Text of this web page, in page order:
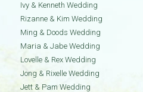
Ivy & Kenneth Wedding
Rizanne & Kim Wedding
Ming & Doods Wedding
Maria & Jabe Wedding
Lovelle & Rex Wedding
Jong & Rixelle Wedding
Jett & Pam Wedding